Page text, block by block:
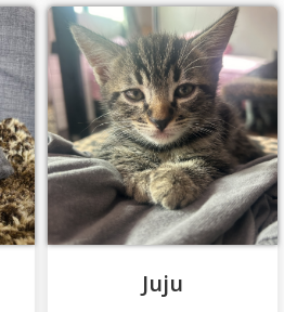
Juju